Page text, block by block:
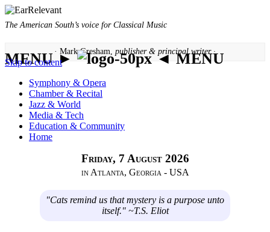
The American South’s voice for Classical Music
· Mark Gresham, publisher & principal writer ·
MENU ► ◄ MENU
Skip to content
Symphony & Opera
Chamber & Recital
Jazz & World
Media & Tech
Education & Community
Home
Friday, 7 August 2026
in Atlanta, Georgia - USA
"Cats remind us that mystery is a purpose unto
itself." ~T.S. Eliot